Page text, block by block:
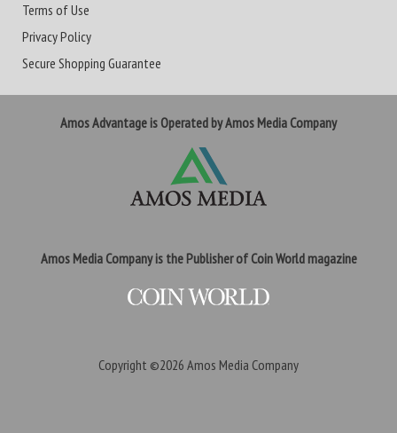
Terms of Use
Privacy Policy
Secure Shopping Guarantee
Amos Advantage is Operated by Amos Media Company
Amos Media Company is the Publisher of Coin World magazine
Copyright ©2026 Amos Media Company